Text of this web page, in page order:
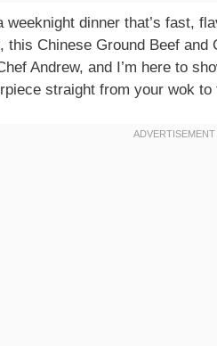
weeknight dinner that’s fast,
this Chinese Ground Beef
Andrew, and I’m here to
straight from your wok to